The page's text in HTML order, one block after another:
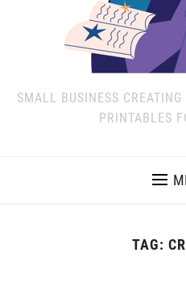
SMALL BUSINESS
PRINTABLES
TAG: